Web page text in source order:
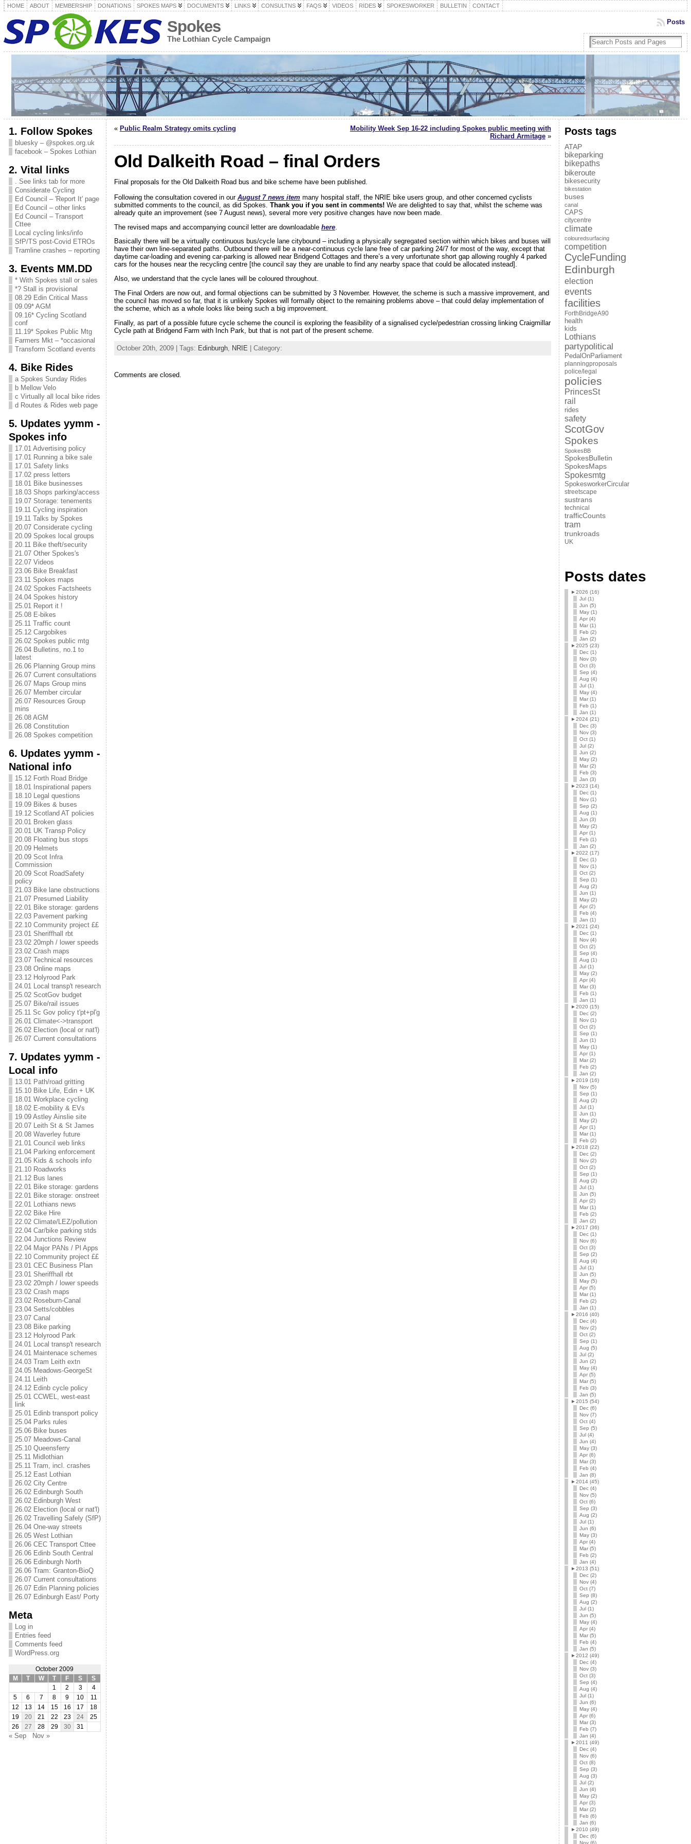
HOME ABOUT MEMBERSHIP DONATIONS SPOKES MAPS DOCUMENTS LINKS CONSULTNS FAQS VIDEOS RIDES SPOKESWORKER BULLETIN CONTACT
Spokes
The Lothian Cycle Campaign
Posts
1. Follow Spokes
bluesky – @spokes.org.uk
facebook – Spokes Lothian
2. Vital links
. See links tab for more
Considerate Cycling
Ed Council – 'Report It' page
Ed Council – other links
Ed Council – Transport
Cttee
Local cycling links/info
SfP/TS post-Covid ETROs
Tramline crashes – reporting
3. Events MM.DD
* With Spokes stall or sales
*? Stall is provisional
08.29 Edin Critical Mass
09.09* AGM
09.16* Cycling Scotland
conf
11.19* Spokes Public Mtg
Farmers Mkt – *occasional
Transform Scotland events
4. Bike Rides
a Spokes Sunday Rides
b Mellow Velo
c Virtually all local bike rides
d Routes & Rides web page
5. Updates yymm -
Spokes info
17.01 Advertising policy
17.01 Running a bike sale
17.01 Safety links
17.02 press letters
18.01 Bike businesses
18.03 Shops parking/access
19.07 Storage: tenements
19.11 Cycling inspiration
19.11 Talks by Spokes
20.07 Considerate cycling
20.09 Spokes local groups
20.11 Bike theft/security
21.07 Other Spokes's
22.07 Videos
23.06 Bike Breakfast
23.11 Spokes maps
24.02 Spokes Factsheets
24.04 Spokes history
25.01 Report it !
25.08 E-bikes
25.11 Traffic count
25.12 Cargobikes
26.02 Spokes public mtg
26.04 Bulletins, no.1 to
latest
26.06 Planning Group mins
26.07 Current consultations
26.07 Maps Group mins
26.07 Member circular
26.07 Resources Group
mins
26.08 AGM
26.08 Constitution
26.08 Spokes competition
6. Updates yymm -
National info
15.12 Forth Road Bridge
18.01 Inspirational papers
18.10 Legal questions
19.09 Bikes & buses
19.12 Scotland AT policies
20.01 Broken glass
20.01 UK Transp Policy
20.08 Floating bus stops
20.09 Helmets
20.09 Scot Infra
Commission
20.09 Scot RoadSafety
policy
21.03 Bike lane obstructions
21.07 Presumed Liability
22.01 Bike storage: gardens
22.03 Pavement parking
22.10 Community project ££
23.01 Sheriffhall rbt
23.02 20mph / lower speeds
23.02 Crash maps
23.07 Technical resources
23.08 Online maps
23.12 Holyrood Park
24.01 Local transp't research
25.02 ScotGov budget
25.07 Bike/rail issues
25.11 Sc Gov policy t'pt+pl'g
26.01 Climate<->transport
26.02 Election (local or nat'l)
26.07 Current consultations
7. Updates yymm -
Local info
13.01 Path/road gritting
15.10 Bike Life, Edin + UK
18.01 Workplace cycling
18.02 E-mobility & EVs
19.09 Astley Ainslie site
20.07 Leith St & St James
20.08 Waverley future
21.01 Council web links
21.04 Parking enforcement
21.05 Kids & schools info
21.10 Roadworks
21.12 Bus lanes
22.01 Bike storage: gardens
22.01 Bike storage: onstreet
22.01 Lothians news
22.02 Bike Hire
22.02 Climate/LEZ/pollution
22.04 Car/bike parking stds
22.04 Junctions Review
22.04 Major PANs / Pl Apps
22.10 Community project ££
23.01 CEC Business Plan
23.01 Sheriffhall rbt
23.02 20mph / lower speeds
23.02 Crash maps
23.02 Roseburn-Canal
23.04 Setts/cobbles
23.07 Canal
23.08 Bike parking
23.12 Holyrood Park
24.01 Local transp't research
24.01 Maintenace schemes
24.03 Tram Leith extn
24.05 Meadows-GeorgeSt
24.11 Leith
24.12 Edinb cycle policy
25.01 CCWEL, west-east
link
25.01 Edinb transport policy
25.04 Parks rules
25.06 Bike buses
25.07 Meadows-Canal
25.10 Queensferry
25.11 Midlothian
25.11 Tram, incl. crashes
25.12 East Lothian
26.02 City Centre
26.02 Edinburgh South
26.02 Edinburgh West
26.02 Election (local or nat'l)
26.02 Travelling Safely (SfP)
26.04 One-way streets
26.05 West Lothian
26.06 CEC Transport Cttee
26.06 Edinb South Central
26.06 Edinburgh North
26.06 Tram: Granton-BioQ
26.07 Current consultations
26.07 Edin Planning policies
26.07 Edinburgh East/ Porty
Meta
Log in
Entries feed
Comments feed
WordPress.org
October 2009
M
T W T F S
S
1
2 3
4
5
6 7 8 9 10
11
12
13 14 15 16 17
18
19
20 21 22 23 24
25
26
27 28 29 30 31
« Sep Nov »
« Public Realm Strategy omits cycling
Mobility Week Sep 16-22 including Spokes public meeting with
Richard Armitage»
Old Dalkeith Road – final Orders
Final proposals for the Old Dalkeith Road bus and bike scheme have been published.
Following the consultation covered in our August 7 news item many hospital staff, the NRIE bike users group, and other concerned cyclists
submitted comments to the council, as did Spokes. Thank you if you sent in comments! We are delighted to say that, whilst the scheme was
already quite an improvement (see 7 August news), several more very positive changes have now been made.
The revised maps and accompanying council letter are downloadable here.
Basically there will be a virtually continuous bus/cycle lane citybound – including a physically segregated section within which bikes and buses will
have their own line-separated paths. Outbound there will be a near-continuous cycle lane free of car parking 24/7 for most of the way, except that
daytime car-loading and evening car-parking is allowed near Bridgend Cottages and there’s a very unfortunate short gap allowing roughly 4 parked
cars for the houses near the recycling centre [the council say they are unable to find any nearby space that could be allocated instead].
Also, we understand that the cycle lanes will be coloured throughout.
The Final Orders are now out, and formal objections can be submitted by 3 November. However, the scheme is such a massive improvement, and
the council has moved so far, that it is unlikely Spokes will formally object to the remaining problems above – that could delay implementation of
the scheme, which as a whole looks like being such a big improvement.
Finally, as part of a possible future cycle scheme the council is exploring the feasibility of a signalised cycle/pedestrian crossing linking Craigmillar
Cycle path at Bridgend Farm with Inch Park, but that is not part of the present scheme.
October 20th, 2009 | Tags: Edinburgh, NRIE | Category:
Comments are closed.
Posts tags
ATAP
bikeparking
bikepaths
bikeroute
bikesecurity
bikestation
buses
canal
CAPS
citycentre
climate
colouredsurfacing
competition
CycleFunding
Edinburgh
election
events
facilities
ForthBridgeA90
health
kids
Lothians
partypolitical
PedalOnParliament
planningproposals
police/legal
policies
PrincesSt
rail
rides
safety
ScotGov
Spokes
SpokesBB
SpokesBulletin
SpokesMaps
Spokesmtg
SpokesworkerCircular
streetscape
sustrans
technical
trafficCounts
tram
trunkroads
UK
Posts dates
►2026 (16)
Jul (1)
Jun (5)
May (1)
Apr (4)
Mar (1)
Feb (2)
Jan (2)
►2025 (23)
Dec (1)
Nov (3)
Oct (3)
Sep (4)
Aug (4)
Jul (1)
May (4)
Mar (1)
Feb (1)
Jan (1)
►2024 (21)
Dec (3)
Nov (3)
Oct (1)
Jul (2)
Jun (2)
May (2)
Mar (2)
Feb (3)
Jan (3)
►2023 (14)
Dec (1)
Nov (1)
Sep (2)
Aug (1)
Jun (3)
May (2)
Apr (1)
Feb (1)
Jan (2)
►2022 (17)
Dec (1)
Nov (1)
Oct (2)
Sep (1)
Aug (2)
Jun (1)
May (2)
Apr (2)
Feb (4)
Jan (1)
►2021 (24)
Dec (1)
Nov (4)
Oct (2)
Sep (4)
Aug (1)
Jul (1)
May (2)
Apr (4)
Mar (3)
Feb (1)
Jan (1)
►2020 (15)
Dec (2)
Nov (1)
Oct (2)
Sep (1)
Jun (1)
May (1)
Apr (1)
Mar (2)
Feb (2)
Jan (2)
►2019 (16)
Nov (5)
Sep (1)
Aug (2)
Jul (1)
Jun (1)
May (2)
Apr (1)
Mar (1)
Feb (2)
►2018 (22)
Dec (2)
Nov (2)
Oct (2)
Sep (1)
Aug (2)
Jul (1)
Jun (5)
Apr (2)
Mar (1)
Feb (2)
Jan (2)
►2017 (36)
Dec (1)
Nov (6)
Oct (3)
Sep (2)
Aug (4)
Jul (1)
Jun (5)
May (5)
Apr (5)
Mar (1)
Feb (2)
Jan (1)
►2016 (40)
Dec (4)
Nov (2)
Oct (2)
Sep (1)
Aug (5)
Jul (2)
Jun (2)
May (4)
Apr (5)
Mar (5)
Feb (3)
Jan (5)
►2015 (54)
Dec (6)
Nov (7)
Oct (4)
Sep (5)
Jul (4)
Jun (4)
May (3)
Apr (6)
Mar (3)
Feb (4)
Jan (8)
►2014 (45)
Dec (4)
Nov (5)
Oct (6)
Sep (3)
Aug (2)
Jul (1)
Jun (6)
May (3)
Apr (4)
Mar (5)
Feb (2)
Jan (4)
►2013 (51)
Dec (2)
Nov (4)
Oct (7)
Sep (8)
Aug (2)
Jul (1)
Jun (5)
May (4)
Apr (4)
Mar (5)
Feb (4)
Jan (5)
►2012 (49)
Dec (4)
Nov (3)
Oct (3)
Sep (4)
Aug (4)
Jul (1)
Jun (6)
May (4)
Apr (6)
Mar (3)
Feb (7)
Jan (4)
►2011 (49)
Dec (4)
Nov (6)
Oct (8)
Sep (3)
Aug (3)
Jul (2)
Jun (4)
May (2)
Apr (3)
Mar (2)
Feb (6)
Jan (6)
►2010 (49)
Dec (6)
Nov (6)